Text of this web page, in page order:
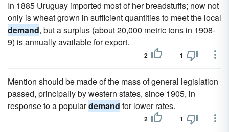
In 1885 Uruguay imported most of her breadstuffs; now not
only is wheat grown in sufficient quantities to meet the local
demand, but a surplus (about 20,000 metric tons in 1908-
9) is annually available for export.
2 1
Mention should be made of the mass of general legislation
passed, principally by western states, since 1905, in
response to a populardemand for lower rates.
2 1